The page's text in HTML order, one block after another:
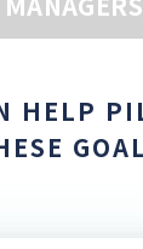
HELP